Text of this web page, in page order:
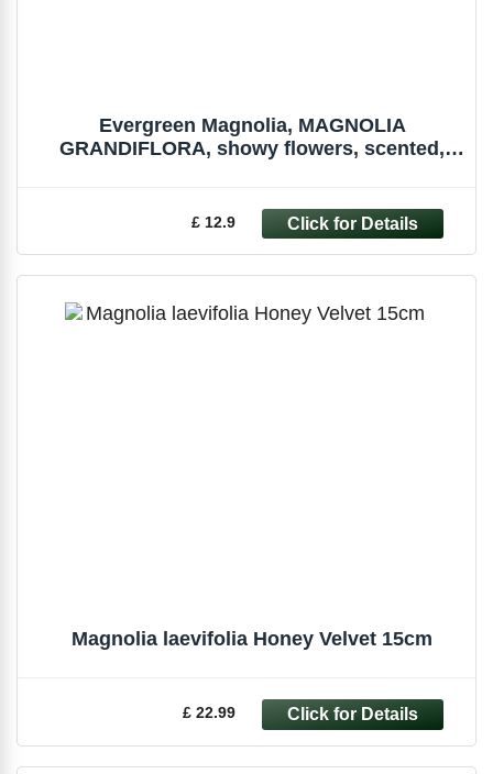
Evergreen Magnolia, MAGNOLIA
GRANDIFLORA, showy flowers, scented,
£ 12.9
Magnolia laevifolia Honey Velvet 15cm
£ 22.99